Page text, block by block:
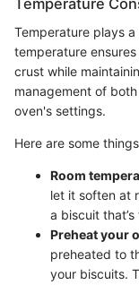
Temperature
Temperature plays
temperature
crust while
management of
oven's settings.
Here are some
Room
let it soften at
a biscuit
Preheat your
preheated to
your biscuits.